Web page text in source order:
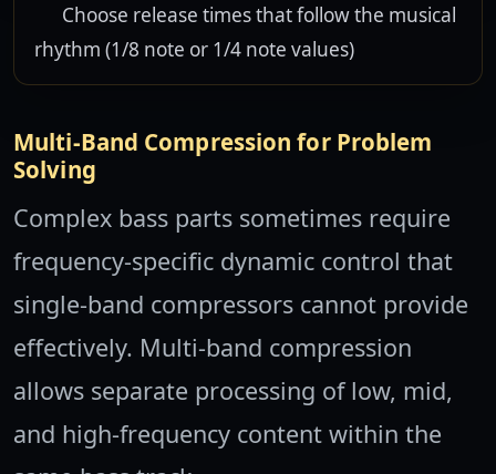
Choose release times that follow the musical
rhythm (1/8 note or 1/4 note values)
Multi-Band Compression for Problem
Solving
Complex bass parts sometimes require
frequency-specific dynamic control that
single-band compressors cannot provide
effectively. Multi-band compression
allows separate processing of low, mid,
and high-frequency content within the